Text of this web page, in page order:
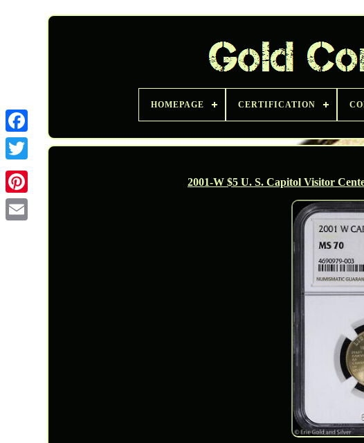
Twitter
HOMEPAGE CERTIFICATION
2001-W $5 U. S. Capitol Visitor